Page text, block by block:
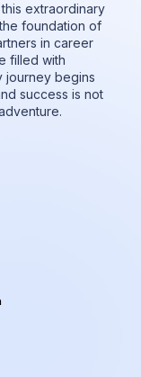
extraordinary
foundation of
in career
filled with
journey begins
success is not